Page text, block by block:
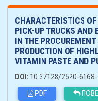
CHARACTERISTICS
PICK-UP TRUCKS AND
IN THE
PRODUCTION OF
VITAMIN PASTE AND
DOI: 10.37128/2520-
PDF